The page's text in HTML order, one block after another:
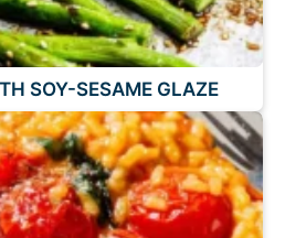
SOY-SESAME GLAZE